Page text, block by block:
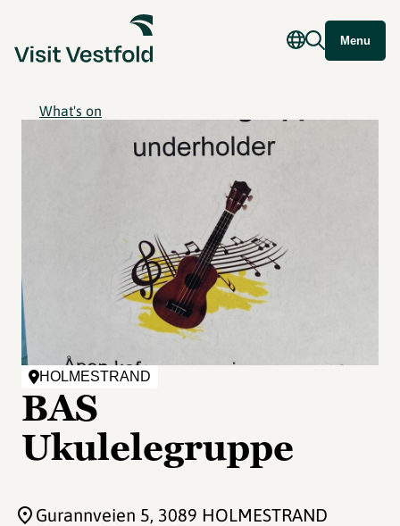
Menu
What's on
HOLMESTRAND
BAS
Ukulelegruppe
Gurannveien 5, 3089 HOLMESTRAND